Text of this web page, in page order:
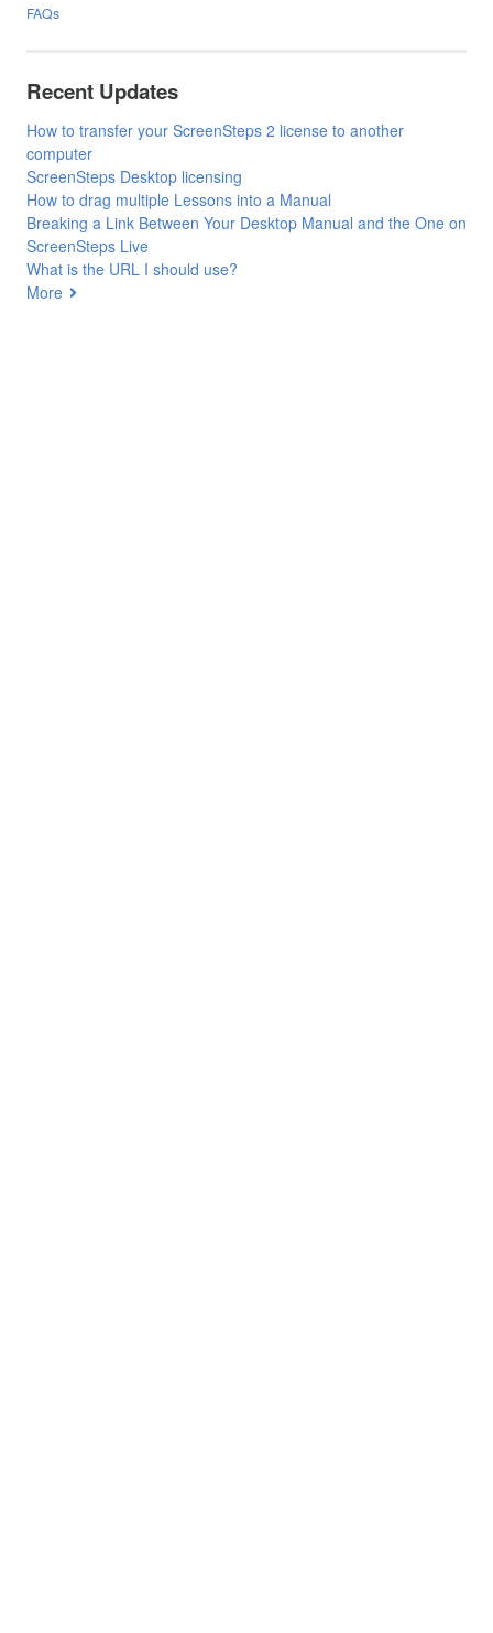
FAQs
Recent Updates
How to transfer your ScreenSteps 2 license to another
computer
ScreenSteps Desktop licensing
How to drag multiple Lessons into a Manual
Breaking a Link Between Your Desktop Manual and the One on
ScreenSteps Live
What is the URL I should use?
More